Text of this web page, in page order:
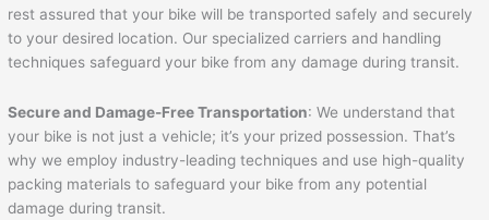
rest assured that your bike will be transported safely and securely
to your desired location. Our specialized carriers and handling
techniques safeguard your bike from any damage during transit.
Secure and Damage-Free Transportation: We understand that
your bike is not just a vehicle; it’s your prized possession. That’s
why we employ industry-leading techniques and use high-quality
packing materials to safeguard your bike from any potential
damage during transit.